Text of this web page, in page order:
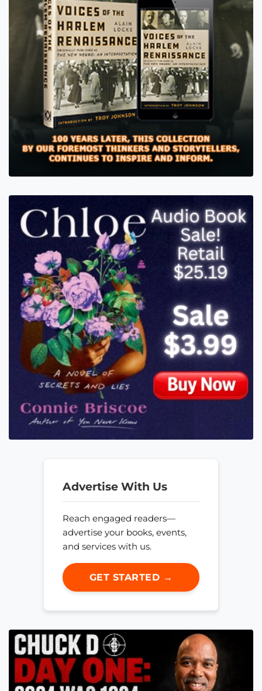
Advertise With Us
Reach engaged readers—
advertise your books, events,
and services with us.
GET STARTED →